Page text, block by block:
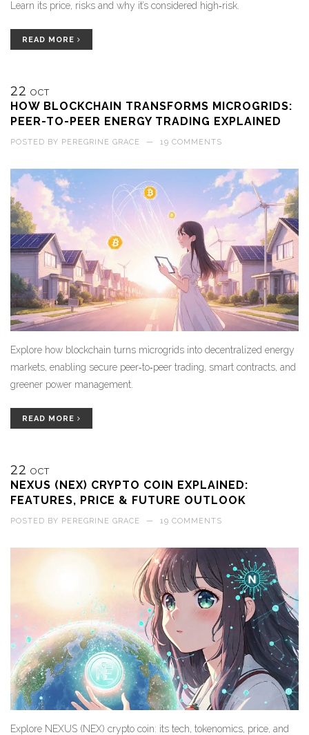
Learn its price, risks and why it’s considered high‑risk.
READ MORE
22 OCT
HOW BLOCKCHAIN TRANSFORMS MICROGRIDS:
PEER-TO-PEER ENERGY TRADING EXPLAINED
POSTED BY PEREGRINE GRACE — 19 COMMENTS
Explore how blockchain turns microgrids into decentralized energy
markets, enabling secure peer‑to‑peer trading, smart contracts, and
greener power management.
READ MORE
22 OCT
NEXUS (NEX) CRYPTO COIN EXPLAINED:
FEATURES, PRICE & FUTURE OUTLOOK
POSTED BY PEREGRINE GRACE — 19 COMMENTS
Explore NEXUS (NEX) crypto coin: its tech, tokenomics, price, and